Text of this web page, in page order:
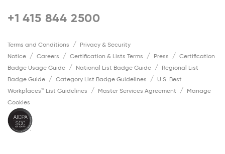
+1 415 844 2500
Terms and Conditions
Privacy & Security
Notice
Careers Certification & Lists Terms Press
Certification
Badge Usage Guide
National List Badge Guide
Regional List
Badge Guide
Category List Badge Guidelines
U.S. Best
Workplaces™ List Guidelines
Master Services Agreement
Manage
Cookies